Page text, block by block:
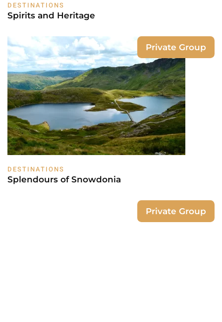
DESTINATIONS
Spirits and Heritage
DESTINATIONS
Splendours of Snowdonia
Private Group
Private Group